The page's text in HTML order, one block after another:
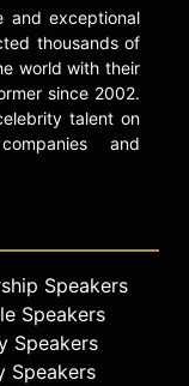
and exceptional
thousands of
world with their
since 2002.
talent on
and
Speakers
Speakers
Speakers
Speakers